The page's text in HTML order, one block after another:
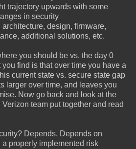
trajectory upwards with some
in security
design, firmware,
additional solutions, etc.
you should be vs. the day 0
find is that over time you have a
current state vs. secure state gap
larger over time, and leaves you
Now go back and look at the
team put together and read
Depends. Depends on
properly implemented risk